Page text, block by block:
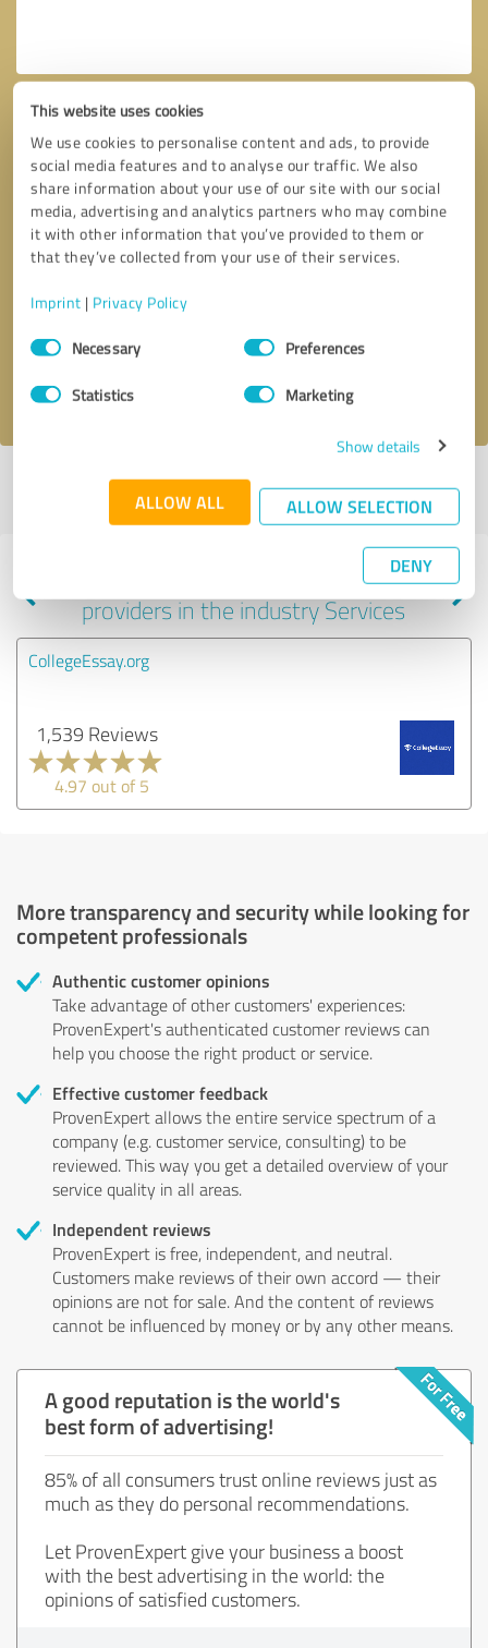
This website uses cookies
We use cookies to personalise content and ads, to provide
social media features and to analyse our traffic. We also
share information about your use of our site with our social
media, advertising and analytics partners who may combine
it with other information that you’ve provided to them or
that they’ve collected from your use of their services.
Imprint | Privacy Policy
Consent
SelectionNecessary Preferences
Statistics Marketing
Show details
ALLOW ALL ALLOW SELECTION
DENY
Callback request
I accept theprivacy policy
Profile active since 01/26/2021 |Last update: 01/26/2021|Report
Experiences with other service
providers in the industry Services
CollegeEssay.org
1,539 Reviews
4.97 out of 5
More transparency and security while looking for
competent professionals
Authentic customer opinions
Take advantage of other customers' experiences:
ProvenExpert's authenticated customer reviews can
help you choose the right product or service.
Effective customer feedback
ProvenExpert allows the entire service spectrum of a
company (e.g. customer service, consulting) to be
reviewed. This way you get a detailed overview of your
service quality in all areas.
Independent reviews
ProvenExpert is free, independent, and neutral.
Customers make reviews of their own accord — their
opinions are not for sale. And the content of reviews
cannot be influenced by money or by any other means.
A good reputation is the world's
best form of advertising!
85% of all consumers trust online reviews just as
much as they do personal recommendations.
Let ProvenExpert give your business a boost
with the best advertising in the world: the
opinions of satisfied customers.